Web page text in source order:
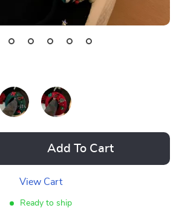
Add To Cart
View Cart
Ready to ship